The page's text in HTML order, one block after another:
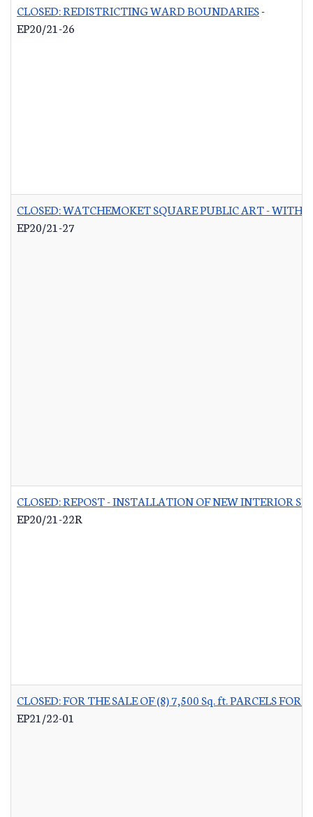
CLOSED: REDISTRICTING WARD BOUNDARIES-
EP20/21-26
CLOSED: WATCHEMOKET SQUARE PUBLIC ART - WITH
EP20/21-27
CLOSED: REPOST - INSTALLATION OF NEW INTERIOR
EP20/21-22R
CLOSED: FOR THE SALE OF (8) 7,500 Sq. ft. PARCELS
EP21/22-01